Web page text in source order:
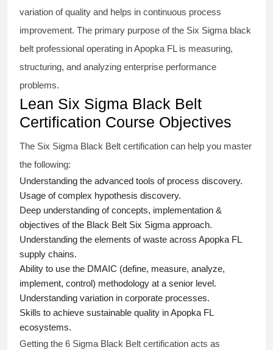
variation of quality and helps in continuous process
improvement. The primary purpose of the Six Sigma black
belt professional operating in Apopka FL is measuring,
structuring, and analyzing enterprise performance
problems.
Lean Six Sigma Black Belt
Certification Course Objectives
The Six Sigma Black Belt certification can help you master
the following:
Understanding the advanced tools of process discovery.
Usage of complex hypothesis discovery.
Deep understanding of concepts, implementation &
objectives of the Black Belt Six Sigma approach.
Understanding the elements of waste across Apopka FL
supply chains.
Ability to use the DMAIC (define, measure, analyze,
implement, control) methodology at a senior level.
Understanding variation in corporate processes.
Skills to achieve sustainable quality in Apopka FL
ecosystems.
Getting the 6 Sigma Black Belt certification acts as